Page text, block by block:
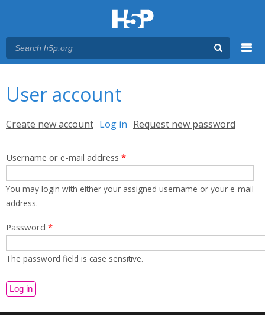
User account
Primary tabs
Create new account Log in (active tab)
Request new password
Username or e-mail address *
You may login with either your assigned username or your e-mail
address.
Password *
The password field is case sensitive.